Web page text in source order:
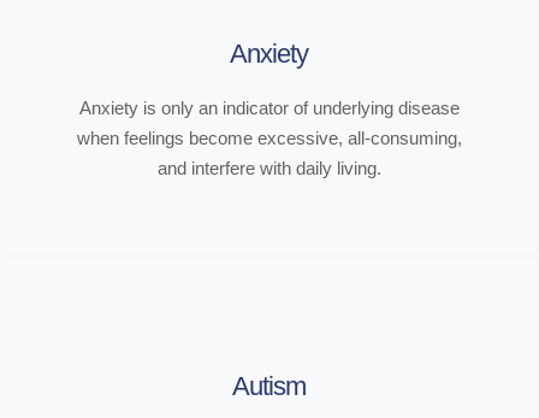
Anxiety
Anxiety is only an indicator of underlying disease
when feelings become excessive, all-consuming,
and interfere with daily living.
Autism